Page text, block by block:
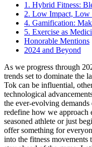
1. Hybrid Fitness:
2. Low Impact,
4. Gamification:
5. Exercise as
Honorable Mentions
2024 and Beyond
As we progress through
trends set to dominate the
Tok can be influential,
technological
the ever-evolving demands
redefine how we approach
seasoned athlete or just
offer something for
into the fitness